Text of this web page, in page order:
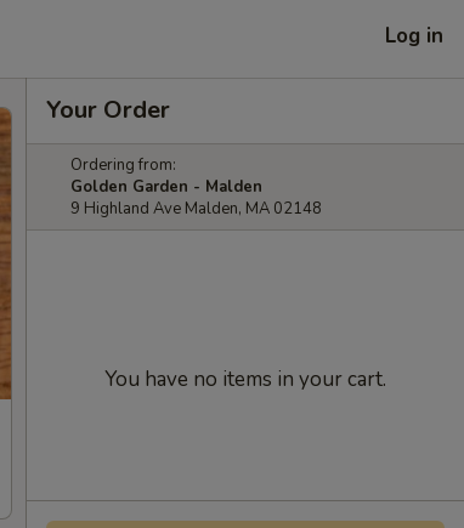
Log in
Your Order
Ordering from:
Golden Garden - Malden
9 Highland Ave Malden, MA 02148
You have no items in your cart.